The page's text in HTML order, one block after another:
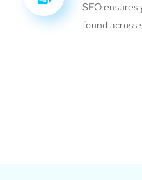
SEO ensures
found across